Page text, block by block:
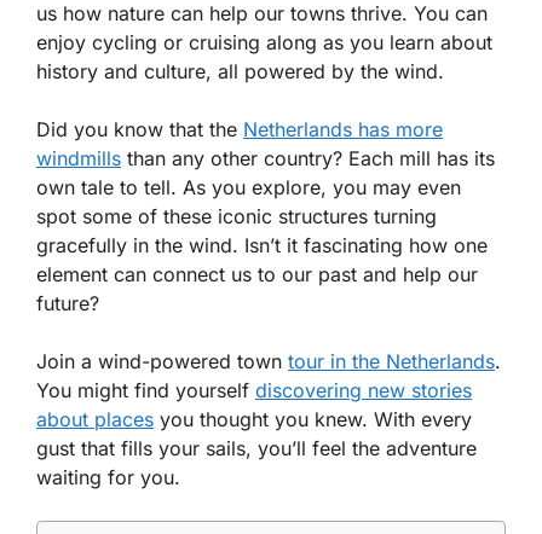
us how nature can help our towns thrive. You can
enjoy cycling or cruising along as you learn about
history and culture, all powered by the wind.
Did you know that the Netherlands has more
windmills than any other country? Each mill has its
own tale to tell. As you explore, you may even
spot some of these iconic structures turning
gracefully in the wind. Isn’t it fascinating how one
element can connect us to our past and help our
future?
Join a wind-powered town tour in the Netherlands.
You might find yourself discovering new stories
about places you thought you knew. With every
gust that fills your sails, you’ll feel the adventure
waiting for you.